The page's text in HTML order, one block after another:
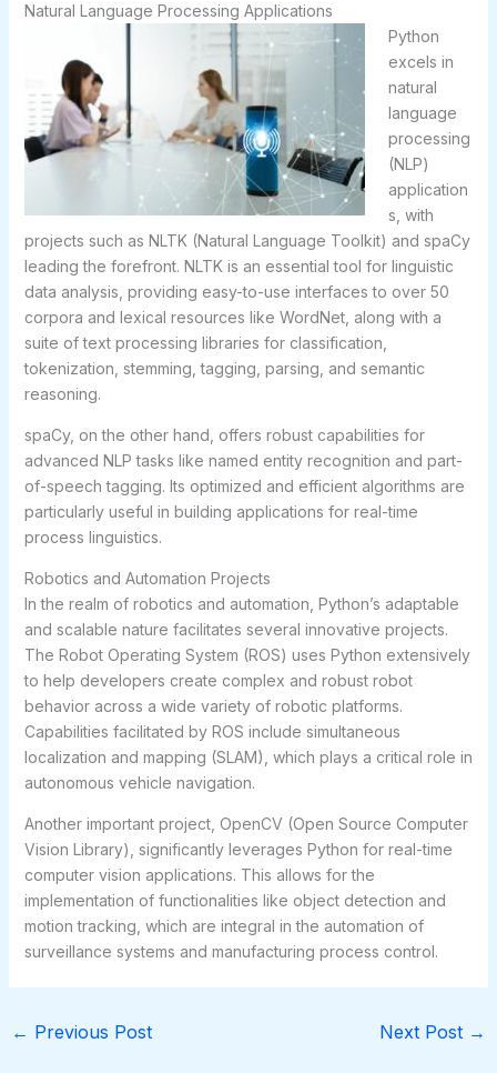
Natural Language Processing Applications
Python
excels in
natural
language
processing
(NLP)
application
s, with
projects such as NLTK (Natural Language Toolkit) and spaCy
leading the forefront. NLTK is an essential tool for linguistic
data analysis, providing easy-to-use interfaces to over 50
corpora and lexical resources like WordNet, along with a
suite of text processing libraries for classification,
tokenization, stemming, tagging, parsing, and semantic
reasoning.
spaCy, on the other hand, offers robust capabilities for
advanced NLP tasks like named entity recognition and part-
of-speech tagging. Its optimized and efficient algorithms are
particularly useful in building applications for real-time
process linguistics.
Robotics and Automation Projects
In the realm of robotics and automation, Python’s adaptable
and scalable nature facilitates several innovative projects.
The Robot Operating System (ROS) uses Python extensively
to help developers create complex and robust robot
behavior across a wide variety of robotic platforms.
Capabilities facilitated by ROS include simultaneous
localization and mapping (SLAM), which plays a critical role in
autonomous vehicle navigation.
Another important project, OpenCV (Open Source Computer
Vision Library), significantly leverages Python for real-time
computer vision applications. This allows for the
implementation of functionalities like object detection and
motion tracking, which are integral in the automation of
surveillance systems and manufacturing process control.
← Previous Post Next Post →